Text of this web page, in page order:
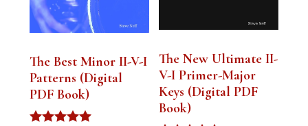
The Best Minor II-V-I
Patterns (Digital
PDF Book)
The New Ultimate II-
V-I Primer-Major
Keys (Digital PDF
Book)